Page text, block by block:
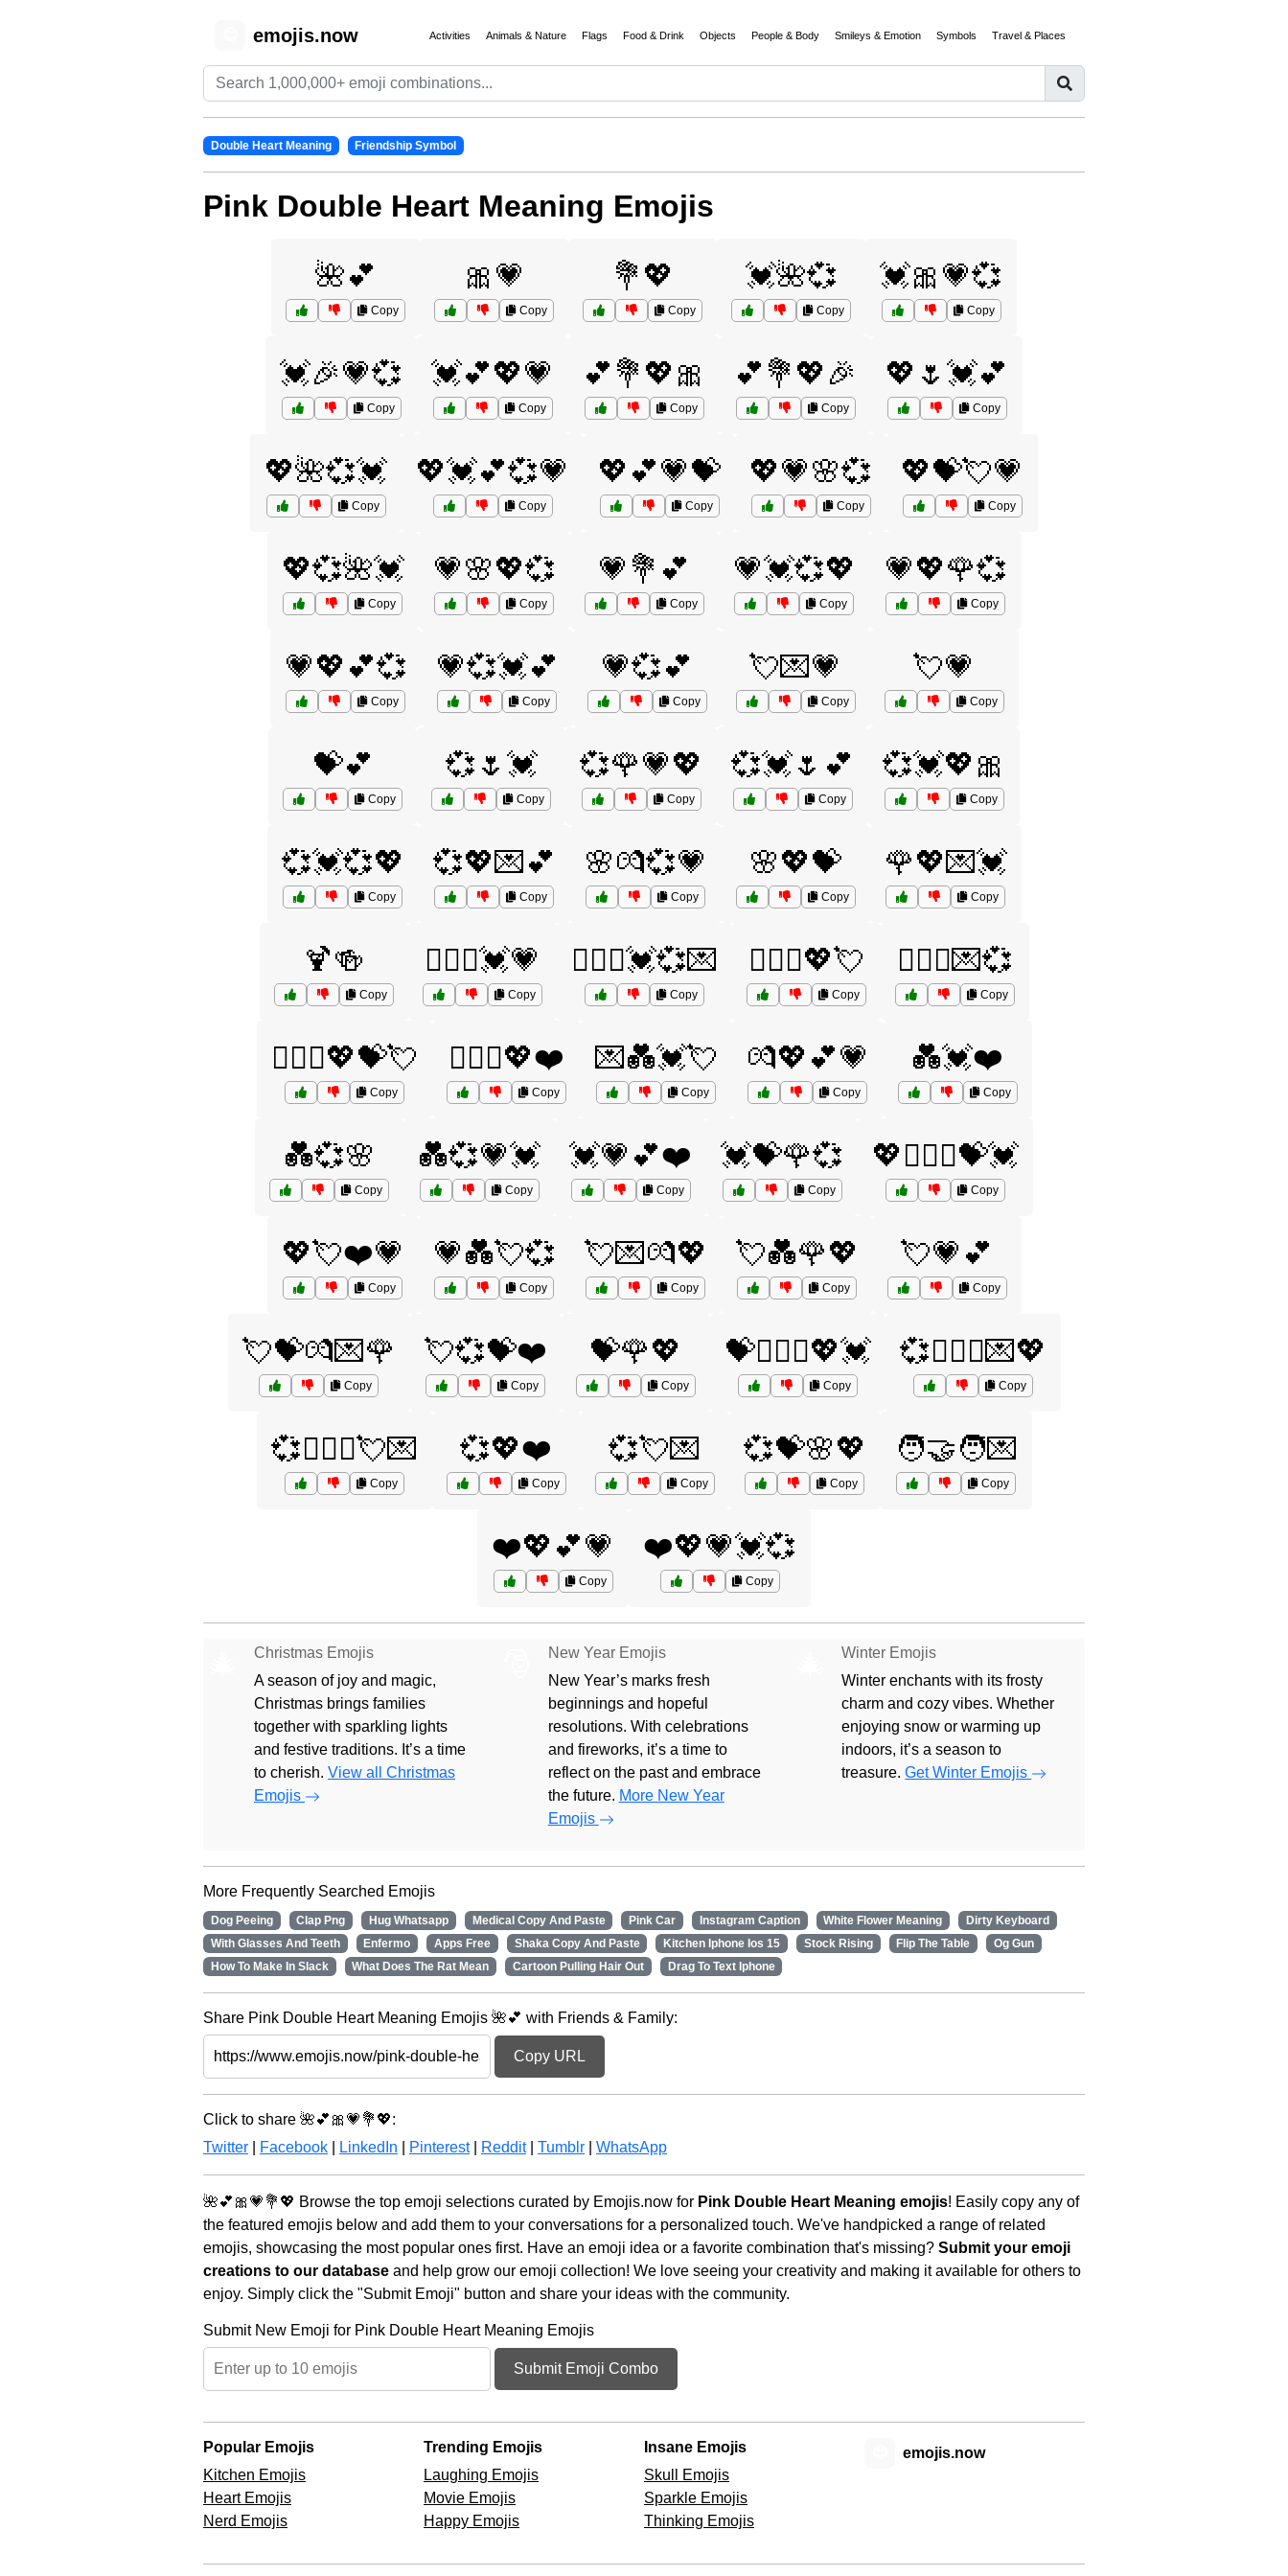
emojis.now Activities Animals & Nature Flags Food & Drink Objects People & Body Smileys & Emotion Symbols Travel & Places
Double Heart Meaning Friendship Symbol
Pink Double Heart Meaning Emojis
🌺💕
Copy
🎀💗
Copy
💐💖
Copy
💓🌺💞
Copy
💓🎀💗💞
Copy
💓🎉💗💞
Copy
💓💕💖💗
Copy
💕💐💖🎀
Copy
💕💐💖🎉
Copy
💖🌷💓💕
Copy
💖🌺💞💓
Copy
💖💓💕💞💗
Copy
💖💕💗💝
Copy
💖💗🌸💞
Copy
💖💝💘💗
Copy
💖💞🌺💓
Copy
💗🌸💖💞
Copy
💗💐💕
Copy
💗💓💞💖
Copy
💗💖🌹💞
Copy
💗💖💕💞
Copy
💗💞💓💕
Copy
💗💞💕
Copy
💘💌💗
Copy
💘💗
Copy
💝💕
Copy
💞🌷💓
Copy
💞🌹💗💖
Copy
💞💓🌷💕
Copy
💞💓💖🎀
Copy
💞💓💞💖
Copy
💞💖💌💕
Copy
🌸💏💞💗
Copy
🌸💖💝
Copy
🌹💖💌💓
Copy
🍹🍻
Copy
👨‍❤️‍👨💓💗
Copy
👨‍❤️‍👨💓💞💌
Copy
👨‍❤️‍👨💖💘
Copy
👩‍❤️‍👨💌💞
Copy
👩‍❤️‍👨💖💝💘
Copy
👩‍❤️‍👩💖❤️
Copy
💌💑💓💘
Copy
💏💖💕💗
Copy
💑💓❤️
Copy
💑💞🌸
Copy
💑💞💗💓
Copy
💓💗💕❤️
Copy
💓💝🌹💞
Copy
💖👩‍❤️‍👩💝💓
Copy
💖💘❤️💗
Copy
💗💑💘💞
Copy
💘💌💏💖
Copy
💘💑🌹💖
Copy
💘💗💕
Copy
💘💝💏💌🌹
Copy
💘💞💝❤️
Copy
💝🌹💖
Copy
💝👩‍❤️‍👩💖💓
Copy
💞👨‍❤️‍👨💌💖
Copy
💞👨‍❤️‍👨💘💌
Copy
💞💖❤️
Copy
💞💘💌
Copy
💞💝🌸💖
Copy
🧑‍🤝‍🧑💌
Copy
❤️💖💕💗
Copy
❤️💖💗💓💞
Copy
Christmas Emojis
A season of joy and magic,
Christmas brings families
together with sparkling lights
and festive traditions. It’s a time
to cherish. View all Christmas
Emojis
New Year Emojis
New Year’s marks fresh
beginnings and hopeful
resolutions. With celebrations
and fireworks, it’s a time to
reflect on the past and embrace
the future. More New Year
Emojis
Winter Emojis
Winter enchants with its frosty
charm and cozy vibes. Whether
enjoying snow or warming up
indoors, it’s a season to
treasure.Get Winter Emojis
More Frequently Searched Emojis
Dog Peeing Clap Png Hug Whatsapp Medical Copy And Paste Pink Car Instagram Caption White Flower Meaning
Dirty Keyboard
With Glasses And Teeth
Enfermo Apps Free Shaka Copy And Paste Kitchen Iphone Ios 15 Stock Rising Flip The Table
Og Gun
How To Make In Slack
What Does The Rat Mean Cartoon Pulling Hair Out Drag To Text Iphone
Share Pink Double Heart Meaning Emojis 🌺💕 with Friends & Family:
Copy URL
Click to share 🌺💕🎀💗💐💖:
Twitter
Facebook LinkedIn Pinterest| Reddit| Tumblr WhatsApp
🌺💕🎀💗💐💖 Browse the top emoji selections curated by Emojis.now for Pink Double Heart Meaning emojis! Easily copy any of
the featured emojis below and add them to your conversations for a personalized touch. We've handpicked a range of related
emojis, showcasing the most popular ones first. Have an emoji idea or a favorite combination that's missing? Submit your emoji
creations to our database and help grow our emoji collection! We love seeing your creativity and making it available for others to
enjoy. Simply click the "Submit Emoji" button and share your ideas with the community.
Submit New Emoji for Pink Double Heart Meaning Emojis
Submit Emoji Combo
Popular Emojis
Kitchen Emojis
Heart Emojis
Nerd Emojis
Trending Emojis
Laughing Emojis
Movie Emojis
Happy Emojis
Insane Emojis
Skull Emojis
Sparkle Emojis
Thinking Emojis
emojis.now